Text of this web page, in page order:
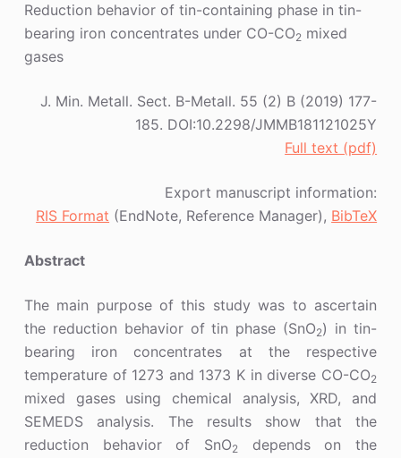
Reduction behavior of tin-containing phase in tin-
bearing iron concentrates under CO-CO2mixed
gases
J. Min. Metall. Sect. B-Metall. 55 (2) B (2019) 177-
185. DOI:10.2298/JMMB181121025Y
Full text (pdf)
Export manuscript information:
RIS Format (EndNote, Reference Manager), BibTeX
Abstract
The main purpose of this study was to ascertain
the reduction behavior of tin phase (SnO2) in tin-
bearing iron concentrates at the respective
temperature of 1273 and 1373 K in diverse CO-CO2
mixed gases using chemical analysis, XRD, and
SEMEDS analysis. The results show that the
reduction behavior of SnO2
depends on the